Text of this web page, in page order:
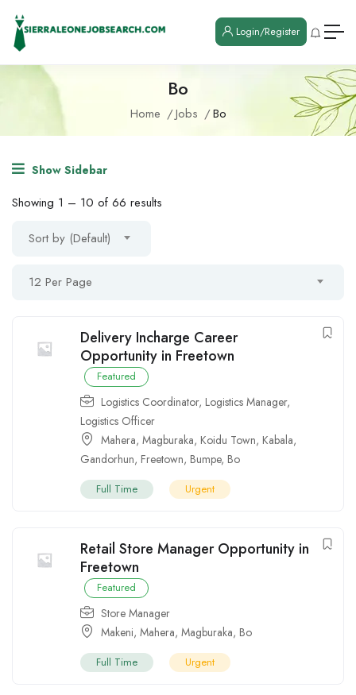
Login/Register
Bo
Home Jobs Bo
Show Sidebar
Showing 1 – 10 of 66 results
Sort by (Default)
12 Per Page
Delivery Incharge Career
Opportunity in Freetown
Featured
Logistics Coordinator, Logistics Manager,
Logistics Officer
Mahera, Magburaka, Koidu Town, Kabala,
Gandorhun, Freetown, Bumpe, Bo
Full Time Urgent
Retail Store Manager Opportunity in
Freetown
Featured
Store Manager
Makeni, Mahera, Magburaka, Bo
Full Time Urgent